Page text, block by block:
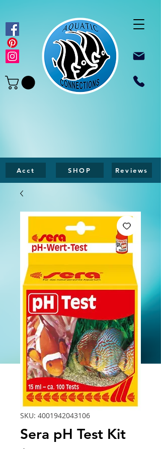
Acct SHOP Reviews
SKU: 4001942043106
Sera pH Test Kit